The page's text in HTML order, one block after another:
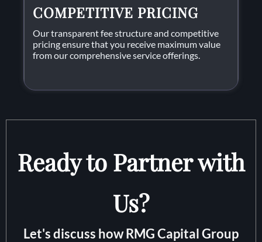
COMPETITIVE PRICING
Our transparent fee structure and competitive
pricing ensure that you receive maximum value
from our comprehensive service offerings.
Ready to Partner with
Us?
Let's discuss how RMG Capital Group